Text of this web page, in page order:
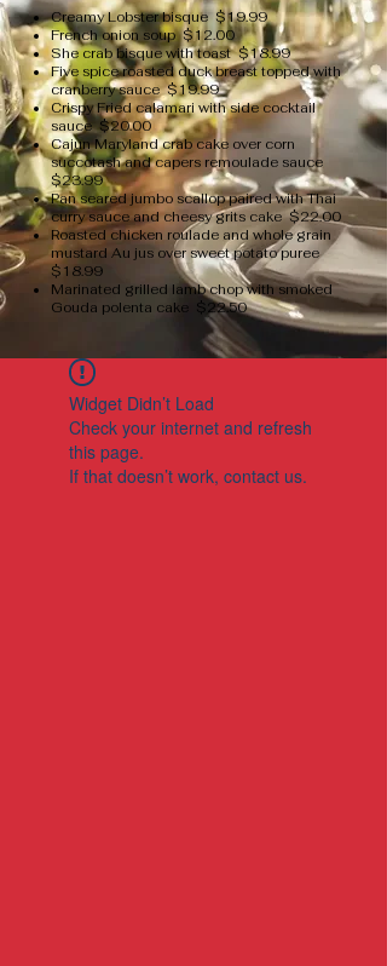
Creamy Lobster bisque $19.99
French onion soup $12.00
She crab bisque with toast $18.99
Five spice roasted duck breast topped with
cranberry sauce $19.99
Crispy Fried calamari with side cocktail
sauce $20.00
Cajun Maryland crab cake over corn
succotash and capers remoulade sauce
$23.99
Pan seared jumbo scallop paired with Thai
curry sauce and cheesy grits cake $22.00
Roasted chicken roulade and whole grain
mustard Au jus over sweet potato puree
$18.99
Marinated grilled lamb chop with smoked
Gouda polenta cake $22.50
Widget Didn’t Load
Check your internet and refresh
this page.
If that doesn’t work, contact us.